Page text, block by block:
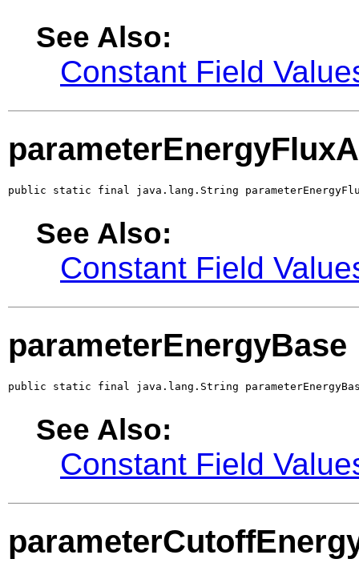
See Also:
Constant Field
public static final java.lang.String
See Also:
Constant Field
parameterEnergyBase
public static final java.lang.String
See Also:
Constant Field